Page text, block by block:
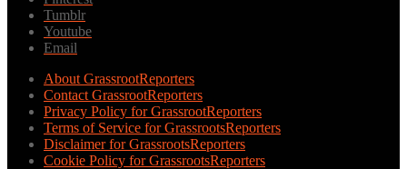
Tumblr
Youtube
Email
About GrassrootReporters
Contact GrassrootReporters
Privacy Policy for GrassrootReporters
Terms of Service for GrassrootsReporters
Disclaimer for GrassrootsReporters
Cookie Policy for GrassrootsReporters